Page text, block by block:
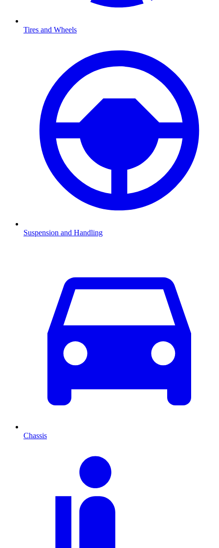
Tires and Wheels
Suspension and Handling
Chassis